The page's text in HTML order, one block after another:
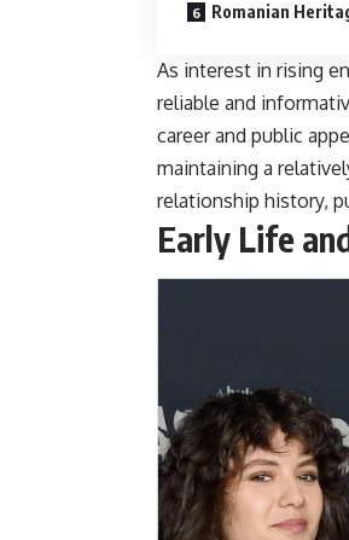
Romanian
As interest in rising
reliable and
career and public
maintaining a
relationship history,
Early Life